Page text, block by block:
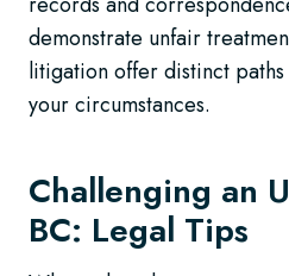
demonstrate unfair
litigation offer distinct
your circumstances.
Challenging an
BC: Legal Tips